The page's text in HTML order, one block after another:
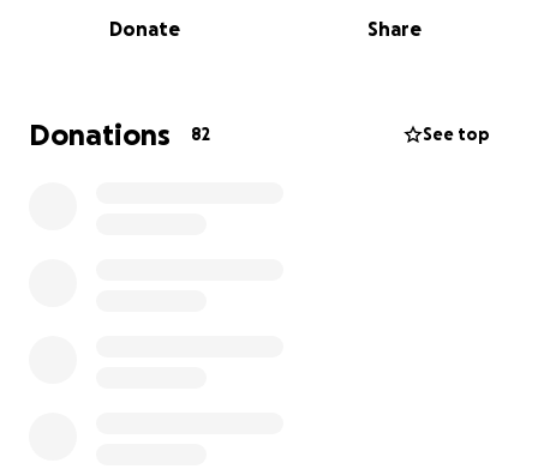
damage to survive.
(die) , but he is doing well at the moment.
Donate Share
Donations 82 See top